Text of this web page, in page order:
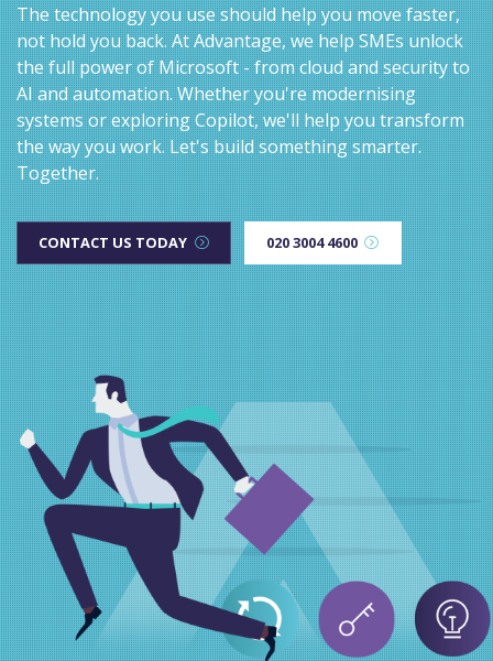
The technology you use should help you move faster,
not hold you back. At Advantage, we help SMEs unlock
the full power of Microsoft - from cloud and security to
AI and automation. Whether you're modernising
systems or exploring Copilot, we'll help you transform
the way you work. Let's build something smarter.
Together.
CONTACT US TODAY 020 3004 4600